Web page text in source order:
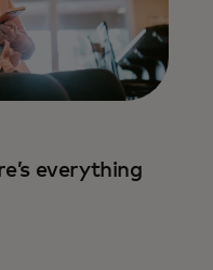
everything